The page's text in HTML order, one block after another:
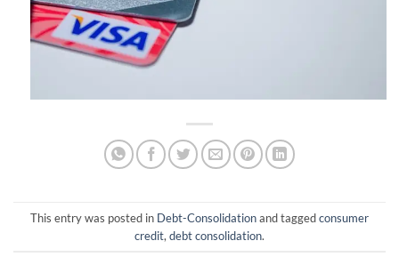
This entry was posted in Debt-Consolidationand taggedconsumer
credit, debt consolidation.